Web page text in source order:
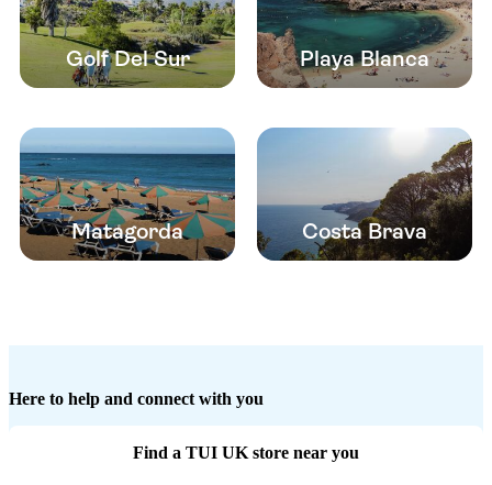
Golf Del Sur Playa Blanca
Matagorda Costa Brava
Here to help and connect with you
Find a TUI UK store near you